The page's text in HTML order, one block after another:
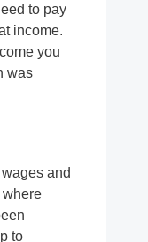
to pay
income.
you
was
and
where
to